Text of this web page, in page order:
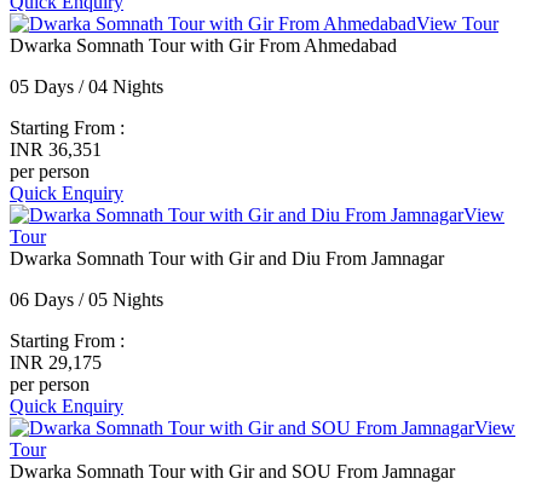
View Tour
Dwarka Somnath Tour with Gir From Ahmedabad
05 Days / 04 Nights
Starting From :
INR 36,351
per person
Quick Enquiry
View
Tour
Dwarka Somnath Tour with Gir and Diu From Jamnagar
06 Days / 05 Nights
Starting From :
INR 29,175
per person
Quick Enquiry
View
Tour
Dwarka Somnath Tour with Gir and SOU From Jamnagar